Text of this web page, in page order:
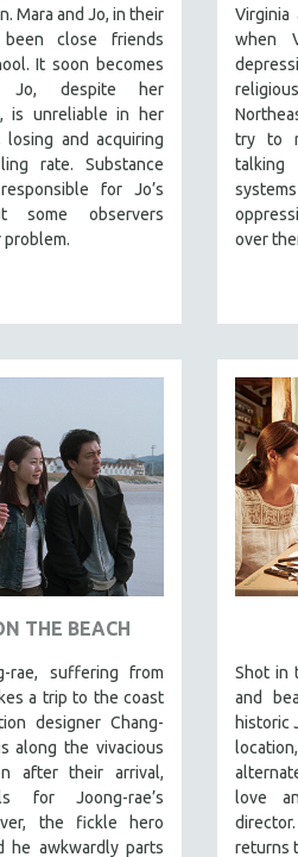
PLANNING
EMIGHOLZ
180 MINUTES
MINUTES
Mara and Jo, in their
close friends
It soon becomes
Jo, despite her
is unreliable in her
and acquiring
rate. Substance
for Jo’s
some observers
problem.
Virginia
when
try to
over
THE BEACH
rae, suffering from
a trip to the coast
designer Chang-
along the vivacious
after their arrival,
for Joong-rae’s
the fickle hero
he awkwardly parts
Shot in
and
historic
love
returns